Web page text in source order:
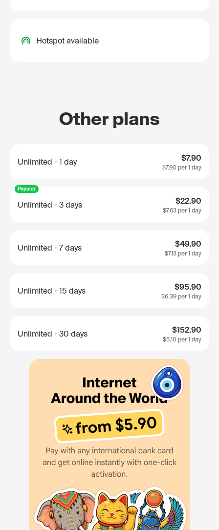
Hotspot available
Other plans
Unlimited 1 day $7.90
$7.90 per 1 day
Popular
Unlimited 3 days $22.90
$7.63 per 1 day
Unlimited 7 days $49.90
$7.13 per 1 day
Unlimited 15 days $95.90
$6.39 per 1 day
Unlimited 30 days $152.90
$5.10 per 1 day